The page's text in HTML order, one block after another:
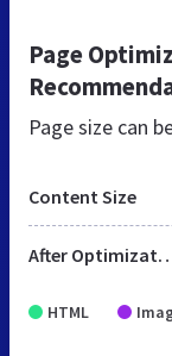
Page
Page size can
Content Size
After
HTML